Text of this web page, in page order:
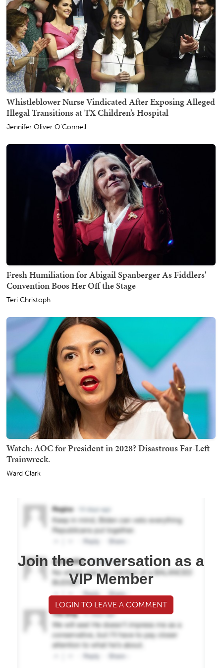
Whistleblower Nurse Vindicated After Exposing Alleged
Illegal Transitions at TX Children’s Hospital
Jennifer Oliver O'Connell
Fresh Humiliation for Abigail Spanberger As Fiddlers'
Convention Boos Her Off the Stage
Teri Christoph
Watch: AOC for President in 2028? Disastrous Far-Left
Trainwreck.
Ward Clark
Join the conversation as a
VIP Member
LOGIN TO LEAVE A COMMENT